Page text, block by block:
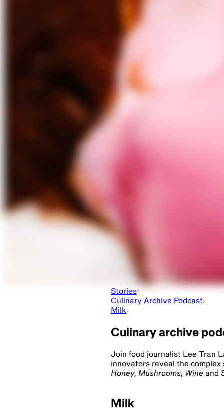
Culinary Archive Podcast – Season 2, Episode 1
Stories
Culinary Archive Podcast
Milk
Culinary archive
Join food journalist Lee Tran
innovators reveal the
Honey, Mushrooms, Wine and
Milk